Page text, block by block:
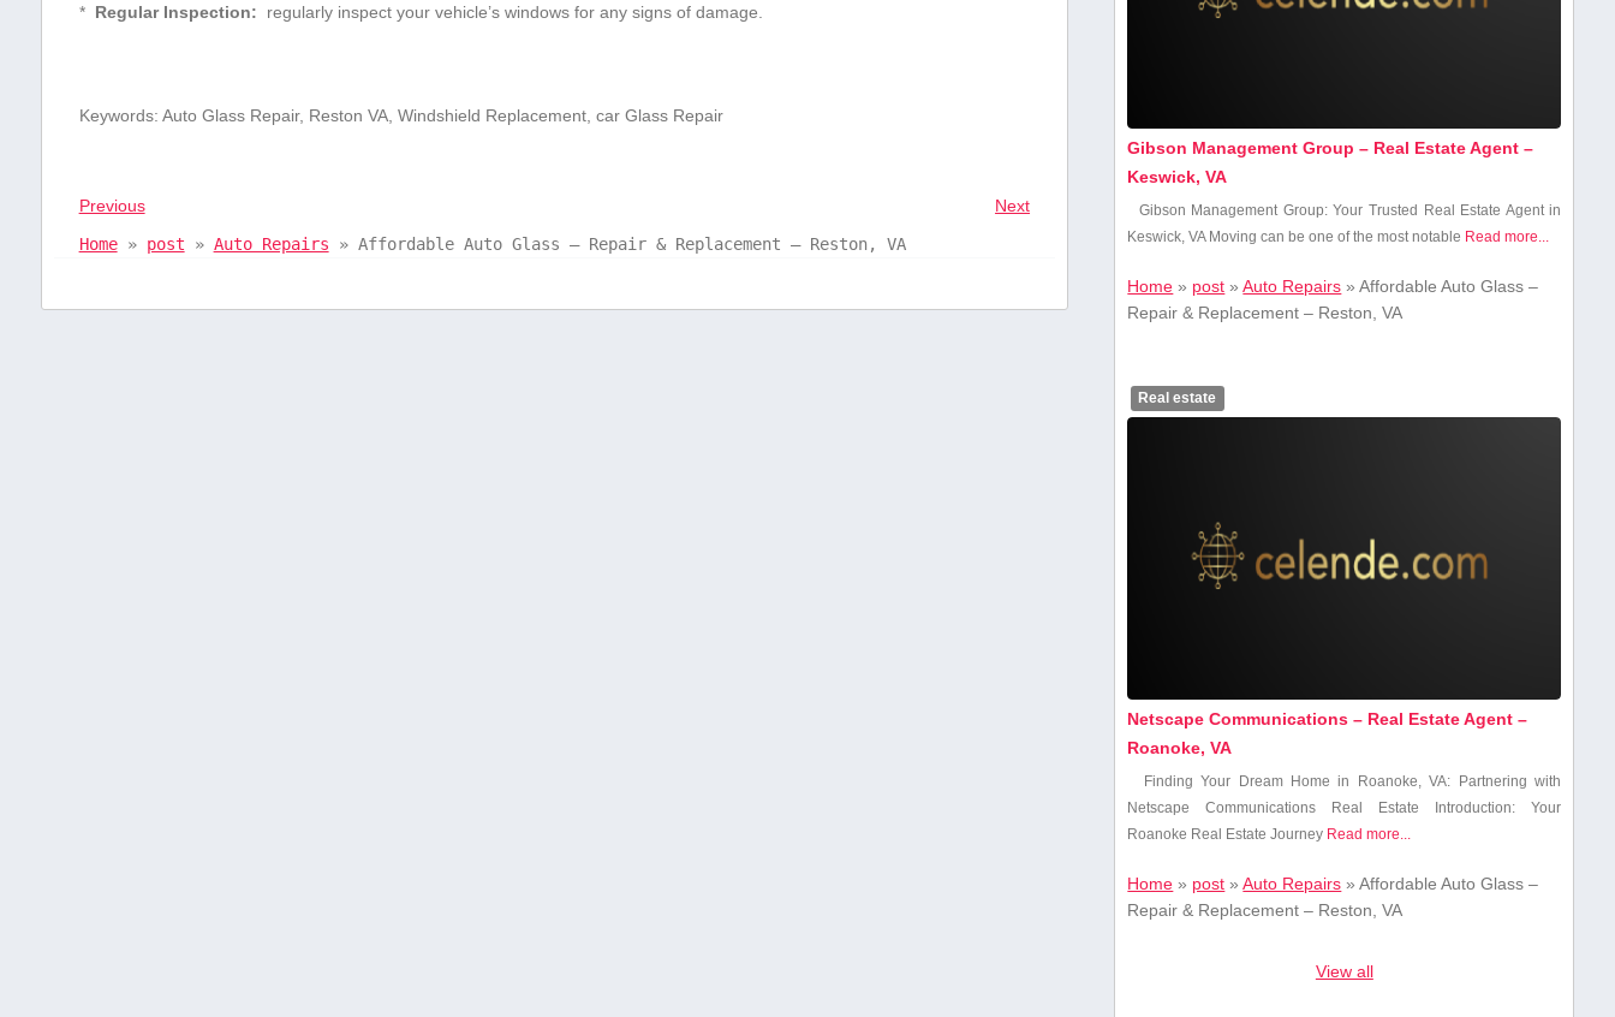
* ​ Regular Inspection: ⁢ regularly inspect your vehicle’s windows for any signs of damage.
Keywords: Auto Glass Repair, ⁤Reston VA, Windshield Replacement, car Glass Repair
Previous
Next
Home» post » Auto Repairs » Affordable Auto Glass – Repair & Replacement – Reston, VA
Gibson Management Group – Real Estate Agent –
Keswick, VA
Gibson Management Group: Your Trusted Real Estate Agent in
Keswick, VA Moving can be one of the⁣ most ‍notable‍ Read more...
Home » post »Auto Repairs »Affordable Auto Glass –
Repair & Replacement – Reston, VA
Real estate
Netscape Communications – Real Estate Agent –
Roanoke, VA
Finding Your Dream Home in Roanoke, VA: ⁢Partnering with⁤
Netscape Communications ‍Real Estate Introduction: Your
Roanoke Real Estate Journey Read more...
Home » post »Auto Repairs »Affordable Auto Glass –
Repair & Replacement – Reston, VA
View all